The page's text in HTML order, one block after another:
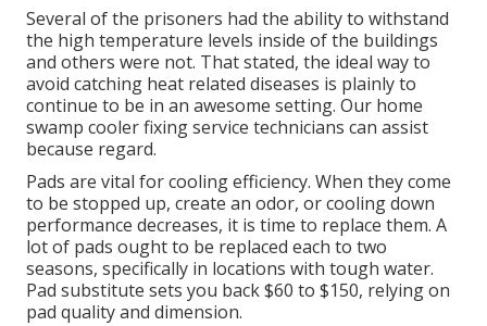
Several of the prisoners had the ability to withstand
the high temperature levels inside of the buildings
and others were not. That stated, the ideal way to
avoid catching heat related diseases is plainly to
continue to be in an awesome setting. Our home
swamp cooler fixing service technicians can assist
because regard.
Pads are vital for cooling efficiency. When they come
to be stopped up, create an odor, or cooling down
performance decreases, it is time to replace them. A
lot of pads ought to be replaced each to two
seasons, specifically in locations with tough water.
Pad substitute sets you back $60 to $150, relying on
pad quality and dimension.